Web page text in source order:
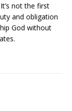
not the first
and obligation
God without